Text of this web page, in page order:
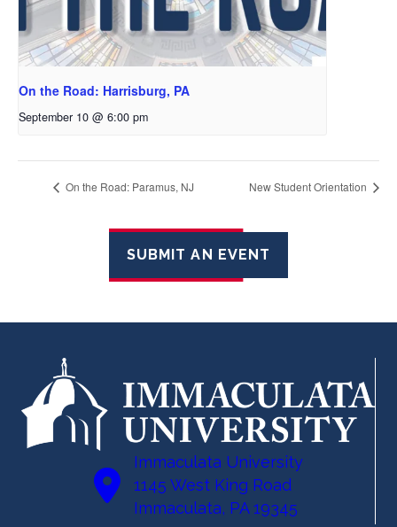
On the Road: Harrisburg, PA
September 10 @ 6:00 pm
On the Road: Paramus, NJ New Student Orientation
SUBMIT AN EVENT
Immaculata University
1145 West King Road
Immaculata, PA 19345